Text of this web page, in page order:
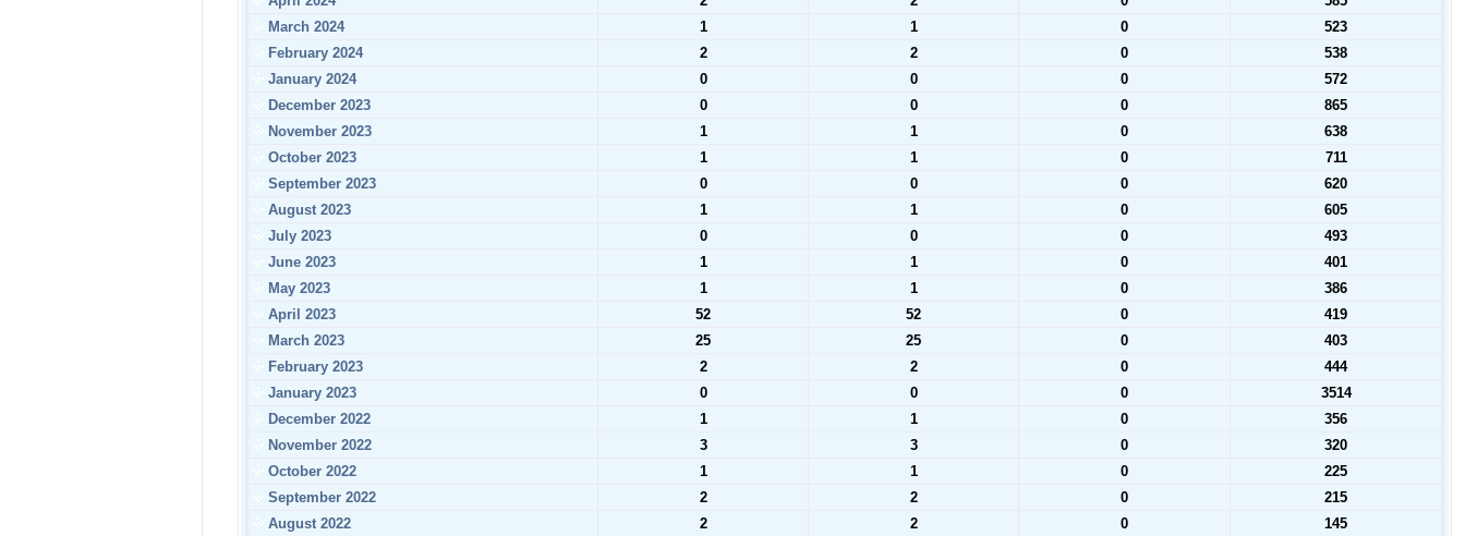
March 2024
1 1 0
523
February 2024
2 2 0
538
January 2024
0 0 0
572
December 2023
0 0 0
865
November 2023
1 1 0
638
October 2023
1 1 0
711
September 2023
0 0 0
620
August 2023
1 1 0
605
July 2023
0 0 0
493
June 2023
1 1 0
401
May 2023
1 1 0
386
April 2023
52 52 0
419
March 2023
25 25 0
403
February 2023
2 2 0
444
January 2023
0 0 0
3514
December 2022
1 1 0
356
November 2022
3 3 0
320
October 2022
1 1 0
225
September 2022
2 2 0
215
August 2022
2 2 0
145